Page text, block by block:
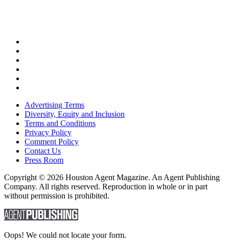
Advertising Terms
Diversity, Equity and Inclusion
Terms and Conditions
Privacy Policy
Comment Policy
Contact Us
Press Room
Copyright © 2026 Houston Agent Magazine. An Agent Publishing
Company. All rights reserved. Reproduction in whole or in part
without permission is prohibited.
Oops! We could not locate your form.